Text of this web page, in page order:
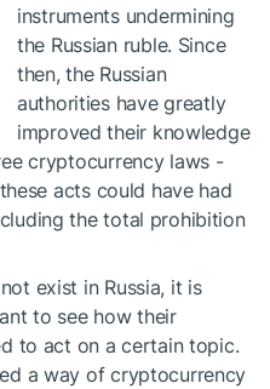
instruments undermining
the Russian ruble. Since
then, the Russian
authorities have greatly
improved their knowledge
cryptocurrency laws -
acts could have had
the total prohibition
exist in Russia, it is
to see how their
to act on a certain topic.
a way of cryptocurrency